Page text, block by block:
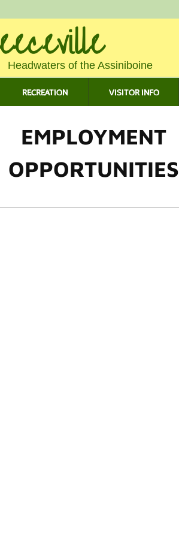
RECREATION VISITOR INFO
Headwaters of the Assiniboine
EMPLOYMENT
OPPORTUNITIES